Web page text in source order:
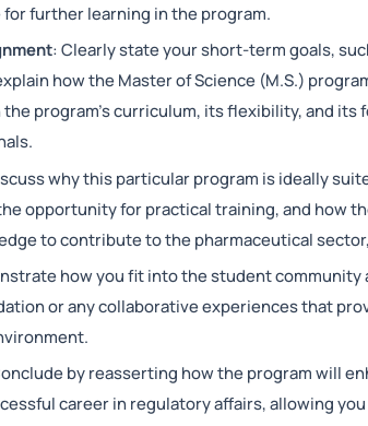
for further learning in the program.
: Clearly state your short-term goals,
how the Master of Science (M.S.)
program’s curriculum, its flexibility, and its
why this particular program is ideally
opportunity for practical training, and how
to contribute to the pharmaceutical
how you fit into the student
or any collaborative experiences that
by reasserting how the program will
career in regulatory affairs, allowing